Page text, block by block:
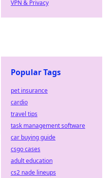
VPN & Privacy
Popular Tags
pet insurance
cardio
travel tips
task management software
car buying guide
csgo cases
adult education
cs2 nade lineups